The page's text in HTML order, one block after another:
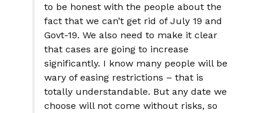
to be honest with the people about the
fact that we can’t get rid of July 19 and
Govt-19. We also need to make it clear
that cases are going to increase
significantly. I know many people will be
wary of easing restrictions – that is
totally understandable. But any date we
choose will not come without risks, so